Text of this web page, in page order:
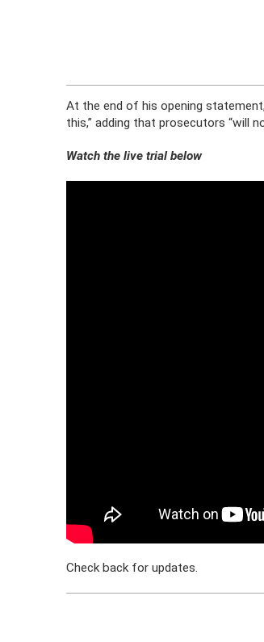
At the end of his opening
this,” adding that prosecutors “will
Watch the live trial below
Check back for updates.